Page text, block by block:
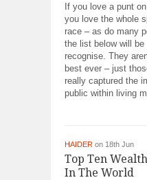
If you love a punt
you love the whole
race – as do many
the list below will be
recognise. They
best ever – just
really captured the
public within living
HAIDER on 18th Jun
Top Ten
In The World